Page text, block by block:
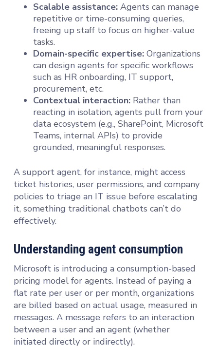
Scalable assistance: Agents can manage
repetitive or time-consuming queries,
freeing up staff to focus on higher-value
tasks.
Domain-specific expertise: Organizations
can design agents for specific workflows
such as HR onboarding, IT support,
procurement, etc.
Contextual interaction: Rather than
reacting in isolation, agents pull from your
data ecosystem (e.g., SharePoint, Microsoft
Teams, internal APIs) to provide
grounded, meaningful responses.
A support agent, for instance, might access
ticket histories, user permissions, and company
policies to triage an IT issue before escalating
it, something traditional chatbots can’t do
effectively.
Understanding agent consumption
Microsoft is introducing a consumption-based
pricing model for agents. Instead of paying a
flat rate per user or per month, organizations
are billed based on actual usage, measured in
messages. A message refers to an interaction
between a user and an agent (whether
initiated directly or indirectly).